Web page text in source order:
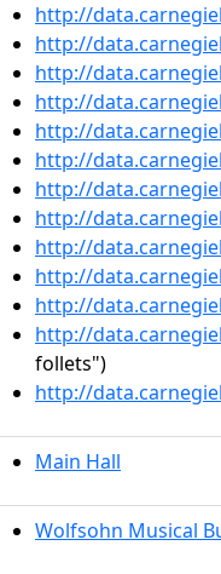
http://
http://
http://
http://
http://
http://
http://
http://
http://
http://
http://
http://
follets")
http://
Main Hall
Wolfsohn Musical